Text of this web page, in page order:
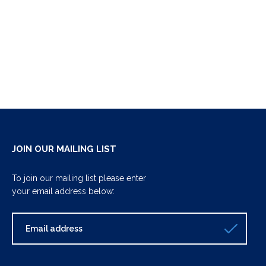
JOIN OUR MAILING LIST
To join our mailing list please enter
your email address below: